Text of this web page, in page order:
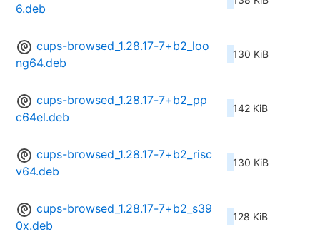
6.deb
cups-browsed_1.28.17-7+b2_loo
ng64.deb
130 KiB
cups-browsed_1.28.17-7+b2_pp
c64el.deb
142 KiB
cups-browsed_1.28.17-7+b2_risc
v64.deb
130 KiB
cups-browsed_1.28.17-7+b2_s39
0x.deb
128 KiB